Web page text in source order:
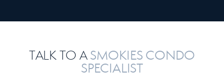
TALK TO ASMOKIES CONDO
SPECIALIST